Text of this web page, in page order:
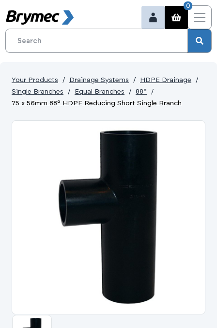
0
Portal Log In /
Your Products Drainage Systems
HDPE Drainage
Single Branches
Equal Branches
88°
75 x 56mm 88° HDPE Reducing Short Single Branch